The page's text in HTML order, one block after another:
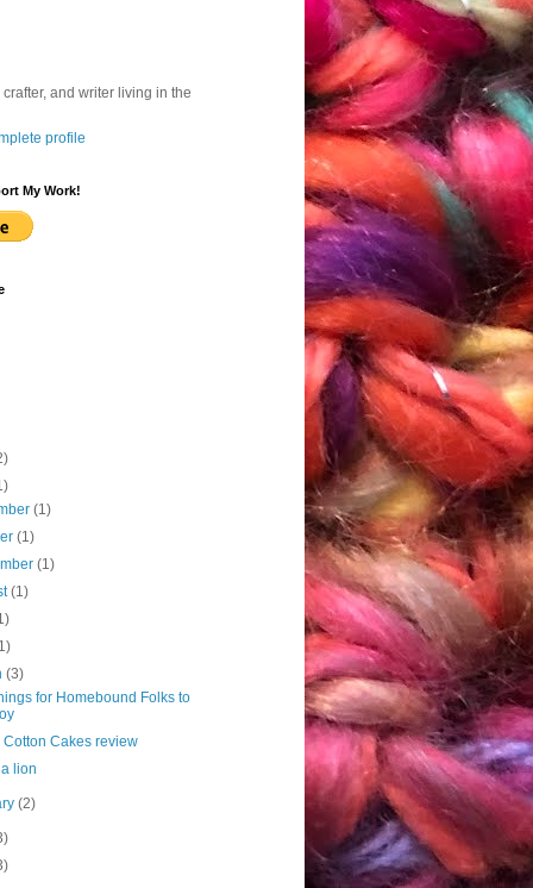
crafter, and writer living in the
profile
My Work!
(1)
(1)
(1)
(1)
(3)
for Homebound Folks to
Cotton Cakes review
lion
(2)